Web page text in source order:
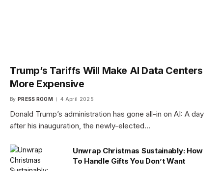
Trump’s Tariffs Will Make AI Data Centers
More Expensive
By PRESS ROOM 4 April 2025
Donald Trump’s administration has gone all-in on AI: A day
after his inauguration, the newly-elected…
Unwrap Christmas Sustainably: How
To Handle Gifts You Don’t Want